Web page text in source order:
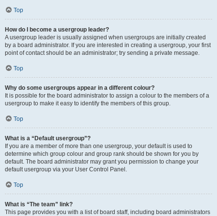
Top
How do I become a usergroup leader?
A usergroup leader is usually assigned when usergroups are initially created
by a board administrator. If you are interested in creating a usergroup, your first
point of contact should be an administrator; try sending a private message.
Top
Why do some usergroups appear in a different colour?
It is possible for the board administrator to assign a colour to the members of a
usergroup to make it easy to identify the members of this group.
Top
What is a “Default usergroup”?
If you are a member of more than one usergroup, your default is used to
determine which group colour and group rank should be shown for you by
default. The board administrator may grant you permission to change your
default usergroup via your User Control Panel.
Top
What is “The team” link?
This page provides you with a list of board staff, including board administrators